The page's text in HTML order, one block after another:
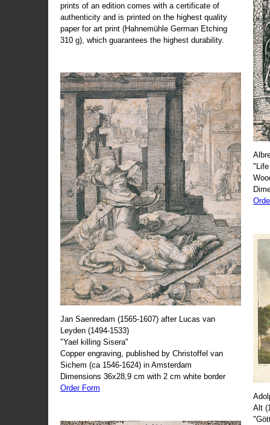
prints of an edition comes with a certificate of
authenticity and is printed on the highest quality
paper for art print (Hahnemühle German Etching
310 g), which guarantees the highest durability.
Jan Saenredam (1565-1607) after Lucas van
Leyden (1494-1533)
"Yael killing Sisera"
Copper engraving, published by Christoffel van
Sichem (ca 1546-1624) in Amsterdam
Dimensions 36x28,9 cm with 2 cm white border
Order Form
Alt